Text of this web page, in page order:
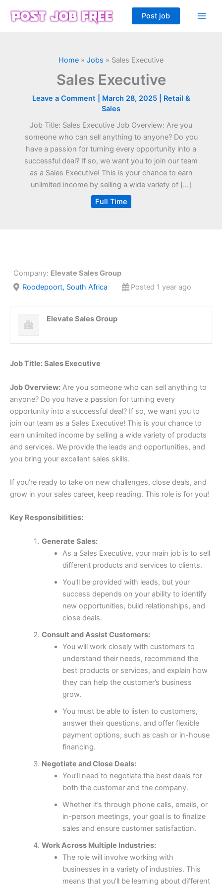
Post job
Home » Jobs » Sales Executive
Sales Executive
Leave a Comment March 28, 2025
Retail &
Sales
Job Title: Sales Executive Job Overview: Are you
someone who can sell anything to anyone? Do you
have a passion for turning every opportunity into a
successful deal? If so, we want you to join our team
as a Sales Executive! This is your chance to earn
unlimited income by selling a wide variety of […]
Full Time
Company: Elevate Sales Group
Roodepoort, South Africa
Posted 1 year ago
Elevate Sales Group
Job Title: Sales Executive
Job Overview: Are you someone who can sell anything to
anyone? Do you have a passion for turning every
opportunity into a successful deal? If so, we want you to
join our team as a Sales Executive! This is your chance to
earn unlimited income by selling a wide variety of products
and services. We provide the leads and opportunities, and
you bring your excellent sales skills.
If you’re ready to take on new challenges, close deals, and
grow in your sales career, keep reading. This role is for you!
Key Responsibilities:
Generate Sales:
As a Sales Executive, your main job is to sell
different products and services to clients.
You’ll be provided with leads, but your
success depends on your ability to identify
new opportunities, build relationships, and
close deals.
Consult and Assist Customers:
You will work closely with customers to
understand their needs, recommend the
best products or services, and explain how
they can help the customer’s business
grow.
You must be able to listen to customers,
answer their questions, and offer flexible
payment options, such as cash or in-house
financing.
Negotiate and Close Deals:
You’ll need to negotiate the best deals for
both the customer and the company.
Whether it’s through phone calls, emails, or
in-person meetings, your goal is to finalize
sales and ensure customer satisfaction.
Work Across Multiple Industries:
The role will involve working with
businesses in a variety of industries. This
means that you’ll be learning about different